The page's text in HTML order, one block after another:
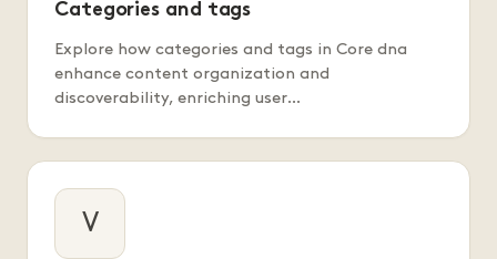
Categories and tags
Explore how categories and tags in Core dna
enhance content organization and
discoverability, enriching user…
V